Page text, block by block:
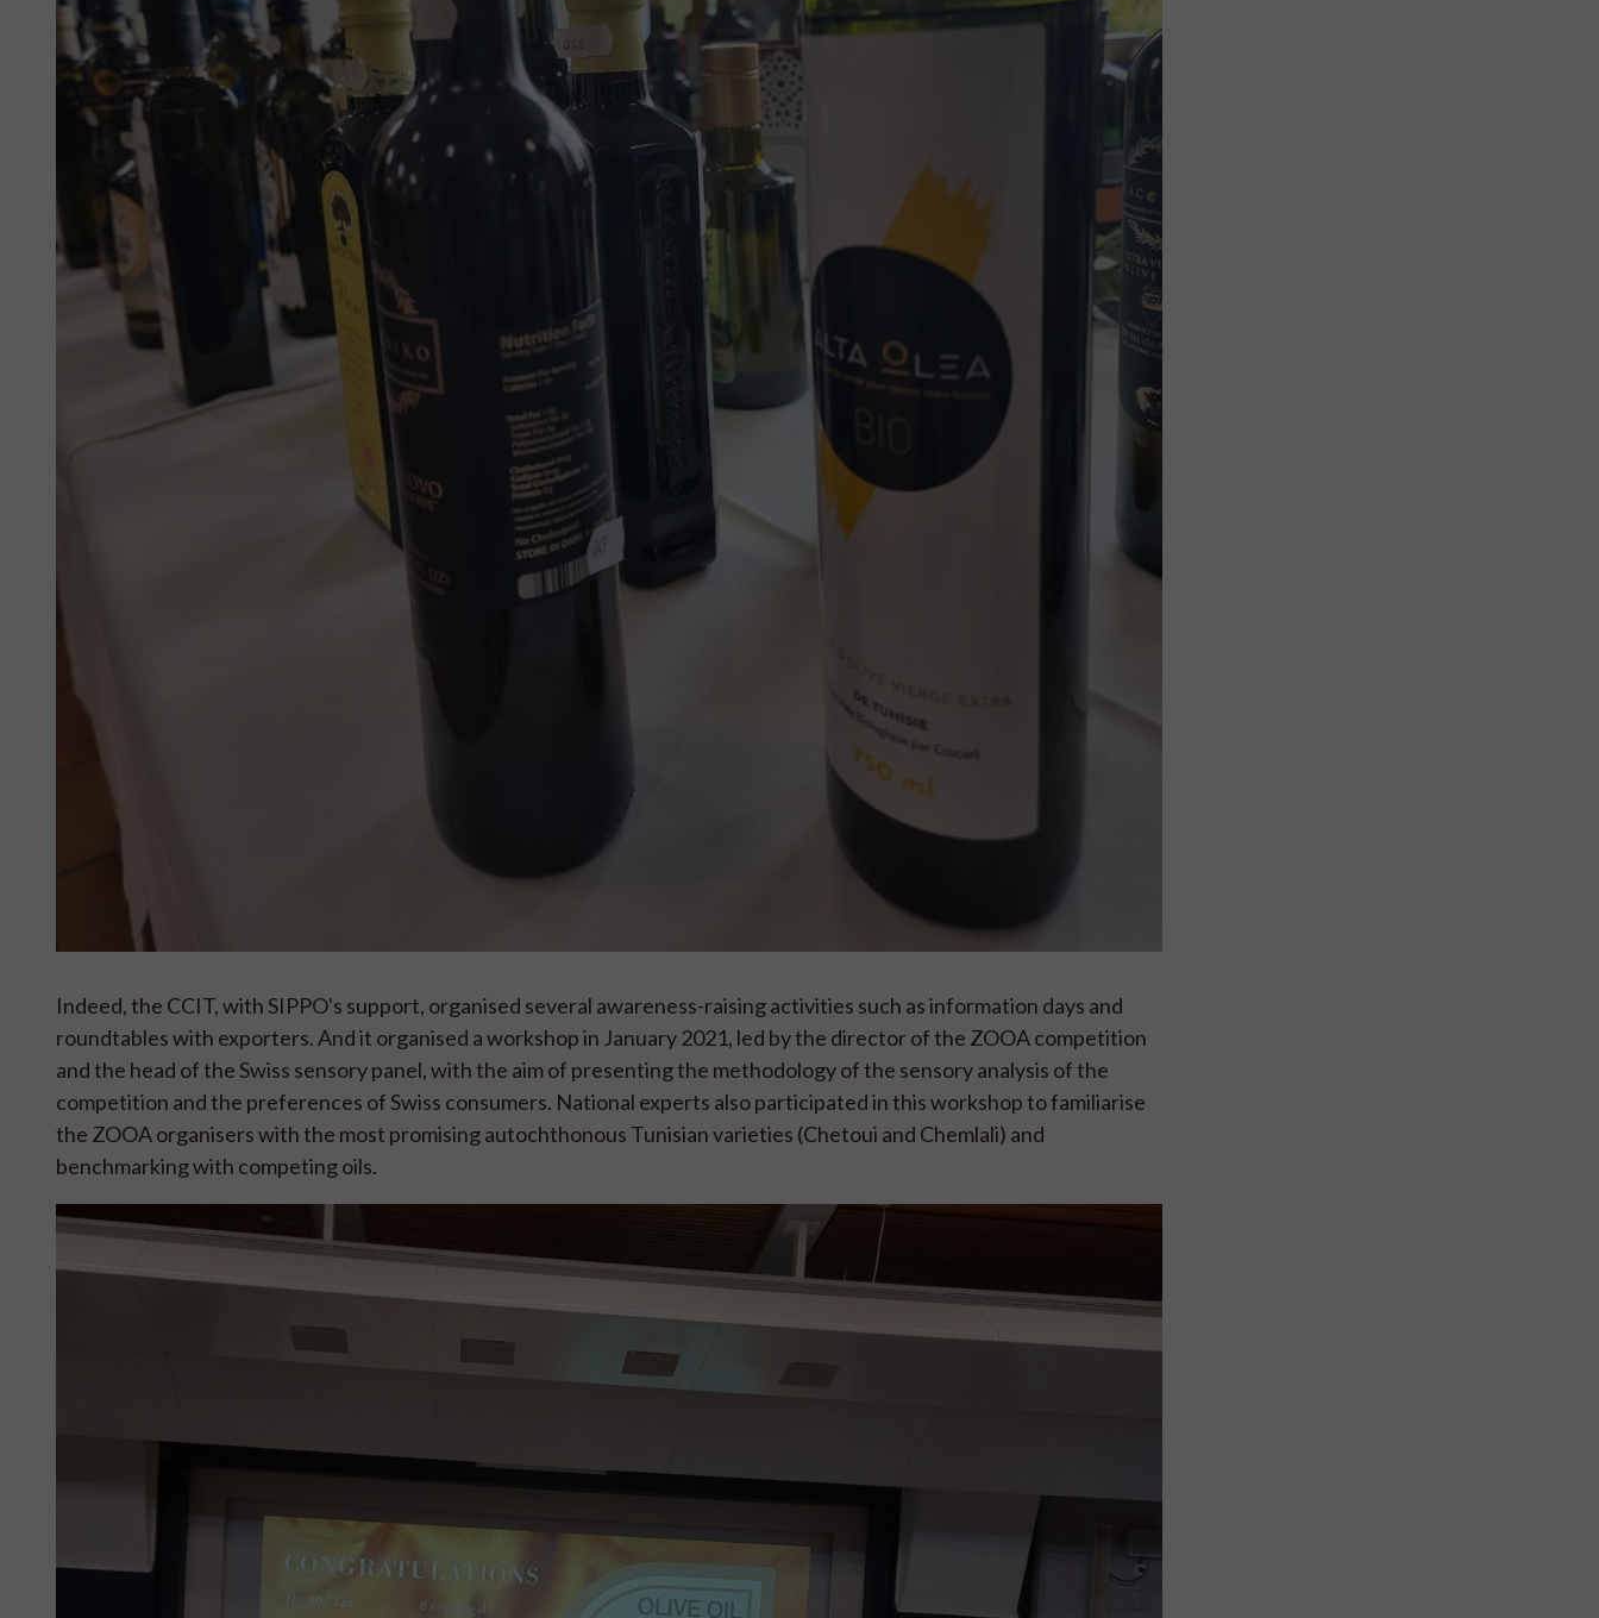
Indeed, the CCIT, with SIPPO's support, organised several awareness-raising activities such as information days and
roundtables with exporters. And it organised a workshop in January 2021, led by the director of the ZOOA competition
and the head of the Swiss sensory panel, with the aim of presenting the methodology of the sensory analysis of the
competition and the preferences of Swiss consumers. National experts also participated in this workshop to familiarise
the ZOOA organisers with the most promising autochthonous Tunisian varieties (Chetoui and Chemlali) and
benchmarking with competing oils.